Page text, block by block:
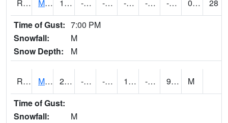
RMTI4 Marshalltown (US 30) 10.000416 -13.000011 -29.974897 -2.890472 -19.479994 -1.9120044 0.00
28
Time of Gust: 7:00 PM
Snowfall:
M
Snow Depth:
M
RMVI4 Missouri Valley (I-29) 21.700417 -14.3 -29.884243 12.405974 -22.035992 9.23
M
Time of Gust:
Snowfall:
M